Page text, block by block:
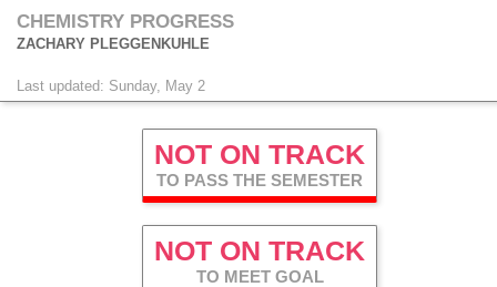
CHEMISTRY PROGRESS
ZACHARY PLEGGENKUHLE
Last updated: Sunday, May 2
NOT ON TRACK
TO PASS THE SEMESTER
NOT ON TRACK
TO MEET GOAL